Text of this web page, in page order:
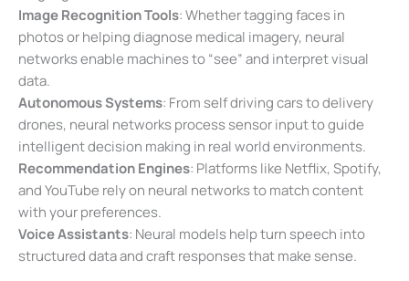
Image Recognition Tools: Whether tagging faces in
photos or helping diagnose medical imagery, neural
networks enable machines to “see” and interpret visual
data.
Autonomous Systems: From self driving cars to delivery
drones, neural networks process sensor input to guide
intelligent decision making in real world environments.
Recommendation Engines: Platforms like Netflix, Spotify,
and YouTube rely on neural networks to match content
with your preferences.
Voice Assistants: Neural models help turn speech into
structured data and craft responses that make sense.